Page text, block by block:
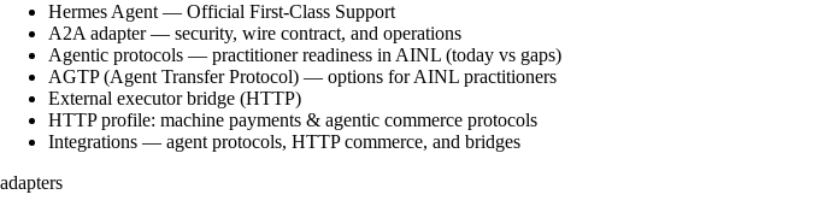
Hermes Agent — Official First-Class Support
A2A adapter — security, wire contract, and operations
Agentic protocols — practitioner readiness in AINL (today vs gaps)
AGTP (Agent Transfer Protocol) — options for AINL practitioners
External executor bridge (HTTP)
HTTP profile: machine payments & agentic commerce protocols
Integrations — agent protocols, HTTP commerce, and bridges
adapters